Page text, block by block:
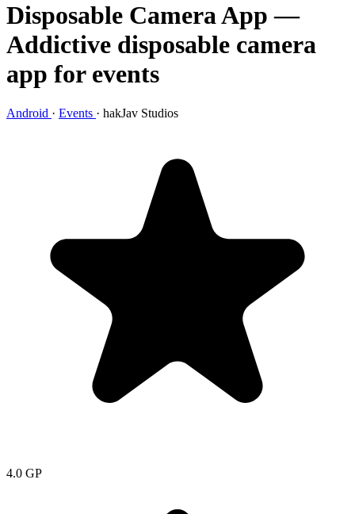
Disposable Camera App—
Addictive disposable camera
app for events
Android · Events · hakJav Studios
4.0 GP